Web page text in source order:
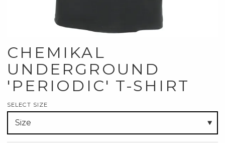
CHEMIKAL
UNDERGROUND
'PERIODIC' T-SHIRT
SELECT SIZE